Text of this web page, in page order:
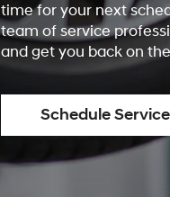
time for your next
team of service
and get you back on
Schedule Service